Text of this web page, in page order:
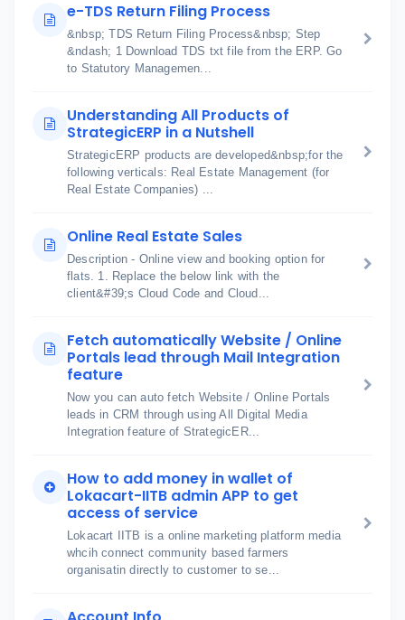
e-TDS Return Filing Process
&nbsp; TDS Return Filing Process&nbsp; Step
&ndash; 1 Download TDS txt file from the ERP. Go
to Statutory Managemen...
Understanding All Products of
StrategicERP in a Nutshell
StrategicERP products are developed&nbsp;for the
following verticals: Real Estate Management (for
Real Estate Companies) ...
Online Real Estate Sales
Description - Online view and booking option for
flats. 1. Replace the below link with the
client&#39;s Cloud Code and Cloud...
Fetch automatically Website / Online
Portals lead through Mail Integration
feature
Now you can auto fetch Website / Online Portals
leads in CRM through using All Digital Media
Integration feature of StrategicER...
How to add money in wallet of
Lokacart-IITB admin APP to get
access of service
Lokacart IITB is a online marketing platform media
whcih connect community based farmers
organisatin directly to customer to se...